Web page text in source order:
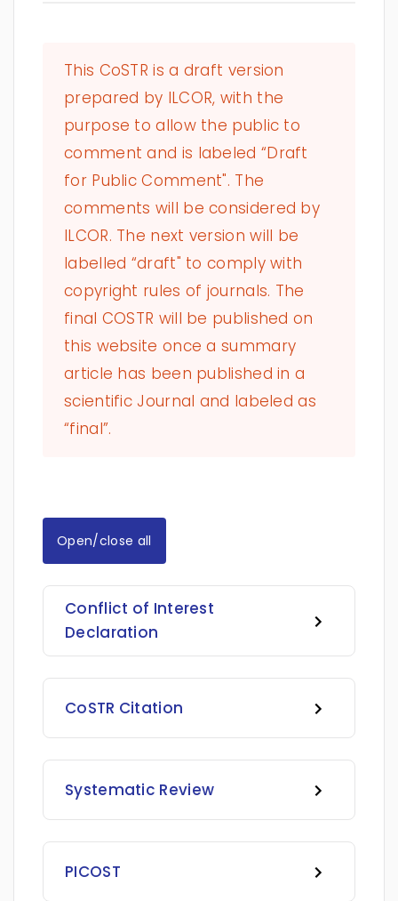
This CoSTR is a draft version
prepared by ILCOR, with the
purpose to allow the public to
comment and is labeled “Draft
for Public Comment". The
comments will be considered by
ILCOR. The next version will be
labelled “draft" to comply with
copyright rules of journals. The
final COSTR will be published on
this website once a summary
article has been published in a
scientific Journal and labeled as
“final”.
Open/close all
Conflict of Interest
Declaration
CoSTR Citation
Systematic Review
PICOST